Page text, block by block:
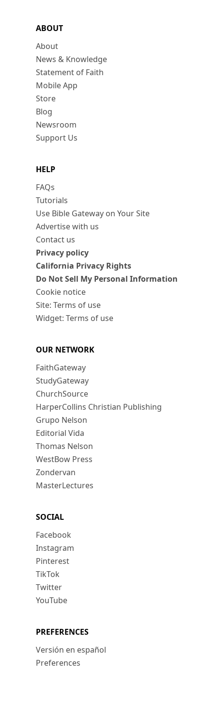
ABOUT
About
News & Knowledge
Statement of Faith
Mobile App
Store
Blog
Newsroom
Support Us
HELP
FAQs
Tutorials
Use Bible Gateway on Your Site
Advertise with us
Contact us
Privacy policy
California Privacy Rights
Do Not Sell My Personal Information
Cookie notice
Site: Terms of use
Widget: Terms of use
OUR NETWORK
FaithGateway
StudyGateway
ChurchSource
HarperCollins Christian Publishing
Grupo Nelson
Editorial Vida
Thomas Nelson
WestBow Press
Zondervan
MasterLectures
SOCIAL
Facebook
Instagram
Pinterest
TikTok
Twitter
YouTube
PREFERENCES
Versión en español
Preferences